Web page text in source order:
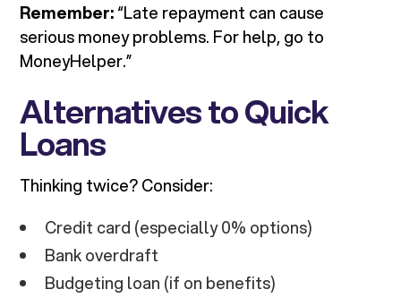
Remember:“Late repayment can cause
serious money problems. For help, go to
MoneyHelper.”
Alternatives to Quick
Loans
Thinking twice? Consider:
Credit card (especially 0% options)
Bank overdraft
Budgeting loan (if on benefits)